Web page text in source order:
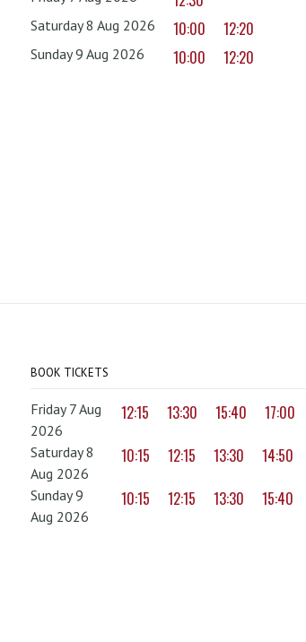
Saturday 8 Aug 2026 10:00 12:20
Sunday 9 Aug 2026 10:00 12:20
BOOK TICKETS
Friday 7 Aug
2026
12:15 13:30 15:40 17:00
Saturday 8
Aug 2026
10:15 12:15 13:30 14:50
Sunday 9
Aug 2026
10:15 12:15 13:30 15:40